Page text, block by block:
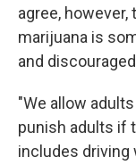
agree,
marijuana is
and
"We allow
punish adults if
includes driving